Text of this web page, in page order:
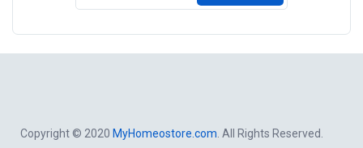
Copyright © 2020 MyHomeostore.com. All Rights Reserved.